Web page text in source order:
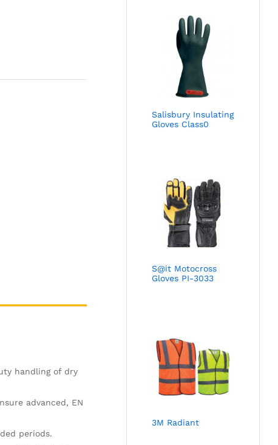
handling of dry
advanced, EN
periods.
Salisbury Insulating
Gloves Class0
S@it Motocross
Gloves PI-3033
3M Radiant